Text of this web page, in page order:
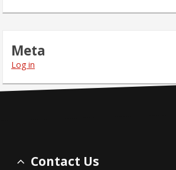
Meta
Log in
Contact Us